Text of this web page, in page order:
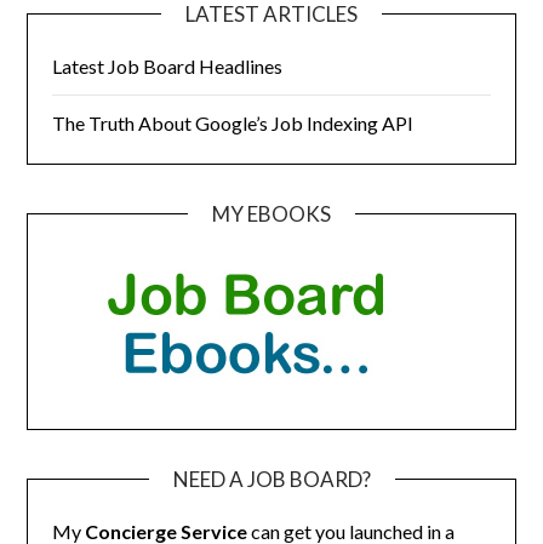
LATEST ARTICLES
Latest Job Board Headlines
The Truth About Google’s Job Indexing API
MY EBOOKS
NEED A JOB BOARD?
My Concierge Servicecan get you launched in a